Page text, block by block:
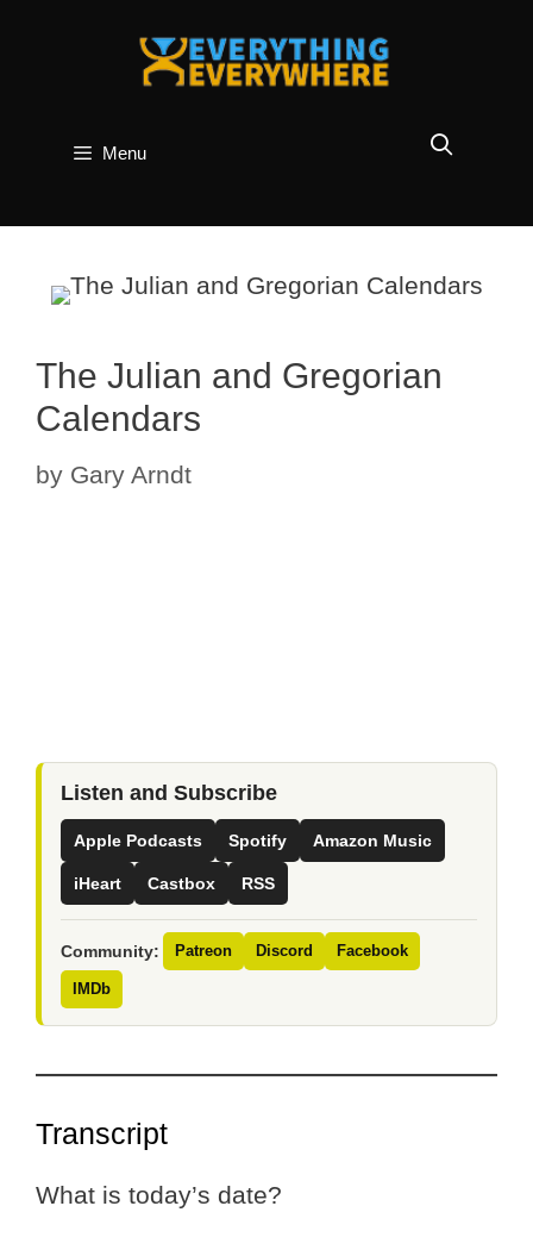
Menu
The Julian and Gregorian
Calendars
by Gary Arndt
Listen and Subscribe
Apple Podcasts Spotify Amazon Music
iHeart Castbox RSS
Community: Patreon Discord Facebook
IMDb
Transcript
What is today’s date?